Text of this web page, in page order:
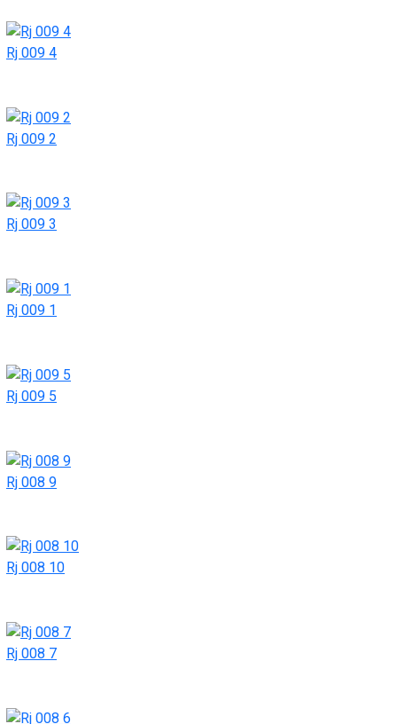
Rj 009 4
Rj 009 2
Rj 009 3
Rj 009 1
Rj 009 5
Rj 008 9
Rj 008 10
Rj 008 7